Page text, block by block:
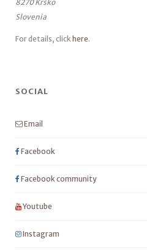
8270 Krško
Slovenia
For details, click here.
SOCIAL
Email
Facebook
Facebook community
Youtube
Instagram